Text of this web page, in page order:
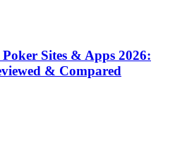
Sites & Apps 2026:
& Compared